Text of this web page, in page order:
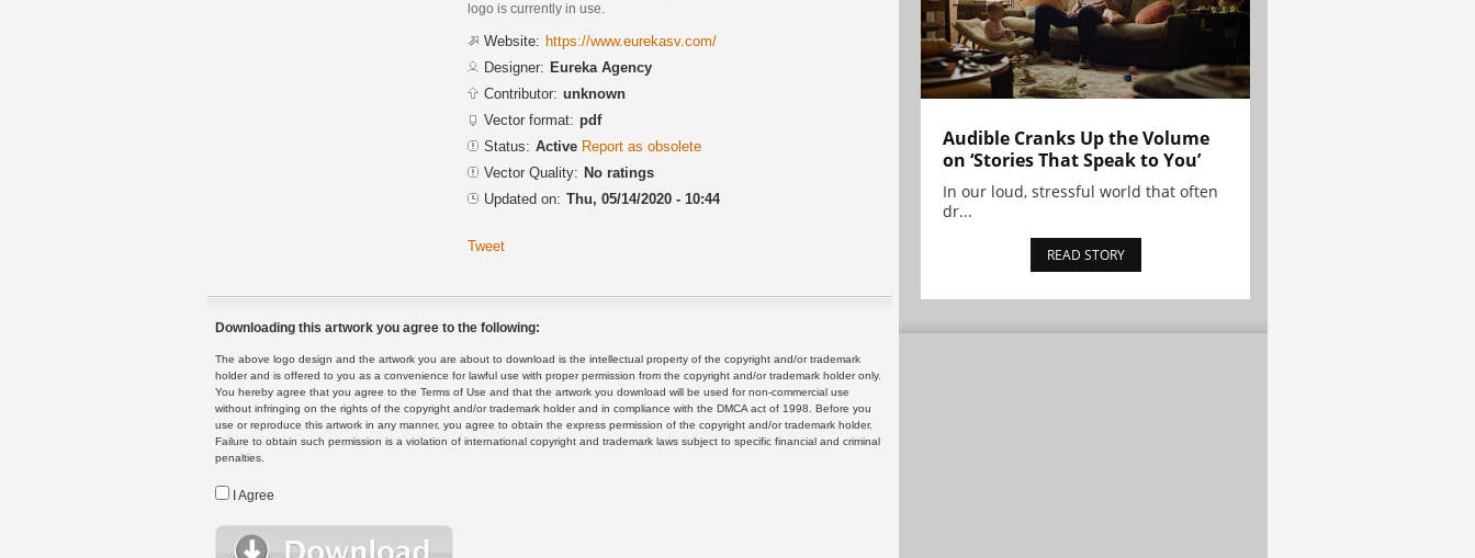
logo is currently in use.
Website: https://www.eurekasv.com/
Designer: Eureka Agency
Contributor: unknown
Vector format: pdf
Status: Active Report as obsolete
Vector Quality: No ratings
Updated on: Thu, 05/14/2020 - 10:44
Tweet
Downloading this artwork you agree to the following:
The above logo design and the artwork you are about to download is the intellectual property of the copyright and/or trademark
holder and is offered to you as a convenience for lawful use with proper permission from the copyright and/or trademark holder only.
You hereby agree that you agree to the Terms of Use and that the artwork you download will be used for non-commercial use
without infringing on the rights of the copyright and/or trademark holder and in compliance with the DMCA act of 1998. Before you
use or reproduce this artwork in any manner, you agree to obtain the express permission of the copyright and/or trademark holder.
Failure to obtain such permission is a violation of international copyright and trademark laws subject to specific financial and criminal
penalties.
I Agree
Audible Cranks Up the Volume
on ‘Stories That Speak to You’
In our loud, stressful world that often
dr...
READ STORY